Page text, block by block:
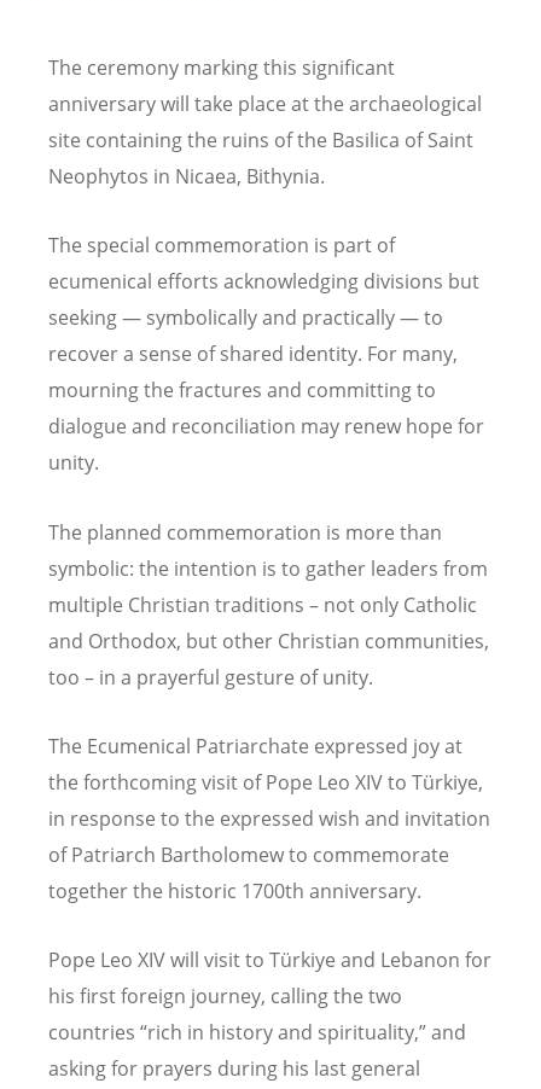
The ceremony marking this significant
anniversary will take place at the archaeological
site containing the ruins of the Basilica of Saint
Neophytos in Nicaea, Bithynia.
The special commemoration is part of
ecumenical efforts acknowledging divisions but
seeking — symbolically and practically — to
recover a sense of shared identity. For many,
mourning the fractures and committing to
dialogue and reconciliation may renew hope for
unity.
The planned commemoration is more than
symbolic: the intention is to gather leaders from
multiple Christian traditions – not only Catholic
and Orthodox, but other Christian communities,
too – in a prayerful gesture of unity.
The Ecumenical Patriarchate expressed joy at
the forthcoming visit of Pope Leo XIV to Türkiye,
in response to the expressed wish and invitation
of Patriarch Bartholomew to commemorate
together the historic 1700th anniversary.
Pope Leo XIV will visit to Türkiye and Lebanon for
his first foreign journey, calling the two
countries “rich in history and spirituality,” and
asking for prayers during his last general